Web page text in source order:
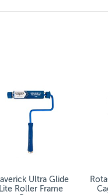
and extension
right frame and pole
to your toolbox,
for ceilings and
Ultra Glide
Lite Roller Frame